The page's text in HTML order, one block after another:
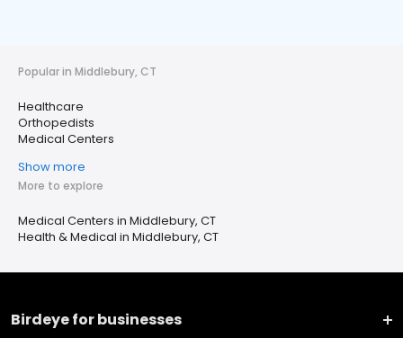
Popular in Middlebury, CT
Healthcare
Orthopedists
Medical Centers
Show more
More to explore
Medical Centers in Middlebury, CT
Health & Medical in Middlebury, CT
Birdeye for businesses